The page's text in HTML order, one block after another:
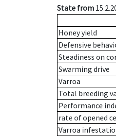
State from
Honey yield
Defensive
Steadiness on
Swarming drive
Varroa
Total breeding
Performance
rate of opened
Varroa